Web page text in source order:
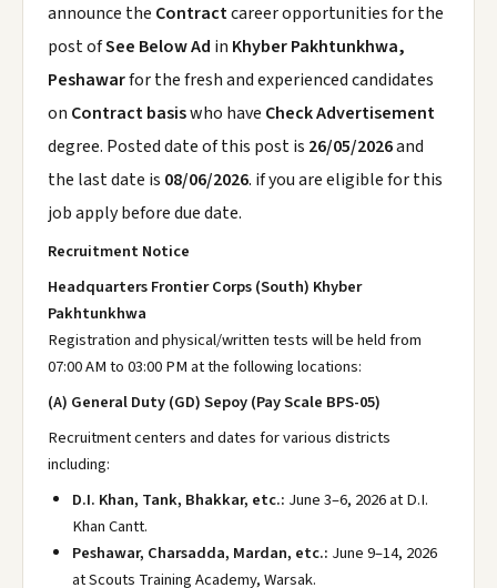
announce the Contractcareer opportunities for the
post ofSee Below Ad in Khyber Pakhtunkhwa,
Peshawarfor the fresh and experienced candidates
on Contract basiswho have Check Advertisement
degree. Posted date of this post is 26/05/2026and
the last date is 08/06/2026. if you are eligible for this
job apply before due date.
Recruitment Notice
Headquarters Frontier Corps (South) Khyber
Pakhtunkhwa
Registration and physical/written tests will be held from
07:00 AM to 03:00 PM at the following locations:
(A) General Duty (GD) Sepoy (Pay Scale BPS-05)
Recruitment centers and dates for various districts
including:
D.I. Khan, Tank, Bhakkar, etc.: June 3–6, 2026 at D.I.
Khan Cantt.
Peshawar, Charsadda, Mardan, etc.: June 9–14, 2026
at Scouts Training Academy, Warsak.